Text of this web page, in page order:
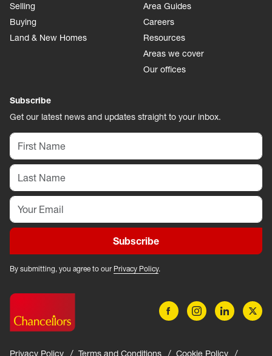
Selling
Buying
Land & New Homes
Area Guides
Careers
Resources
Areas we cover
Our offices
Subscribe
Get our latest news and updates straight to your inbox.
Subscribe
By submitting, you agree to our Privacy Policy.
Privacy Policy Terms and Conditions Cookie Policy